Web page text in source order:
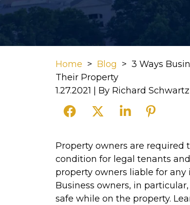
Home > Blog > 3 Ways
Their Property
1.27.2021 | By Richard
3
Ways
Business
Owners
Must
Property owners are required
condition for legal tenants
property owners liable for
Business owners, in
safe while on the property.